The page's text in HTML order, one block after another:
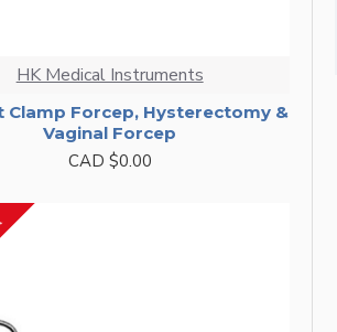
HK Medical Instruments
Clamp Forcep, Hysterectomy &
Vaginal Forcep
CAD $0.00